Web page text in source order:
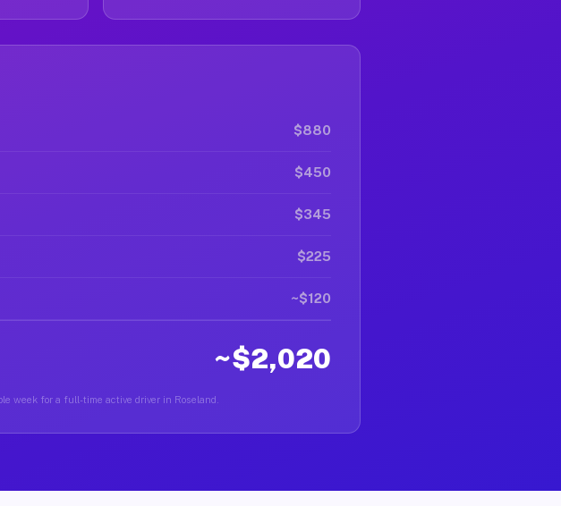
$880
$450
$345
$225
~$120
~$2,020
week for a full-time active driver in Roseland.